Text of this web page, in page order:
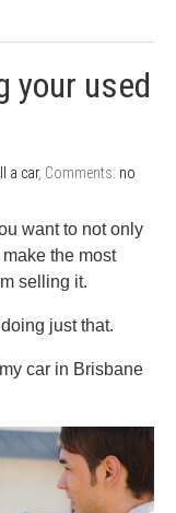
your used
a car, Comments: no
want to not only
the most
selling it.
just that.
car in Brisbane